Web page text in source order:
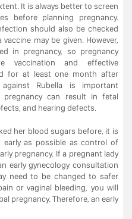
It is always better to screen
before planning pregnancy.
should also be checked
may be given. However,
in pregnancy, so pregnancy
and effective
for at least one month after
against Rubella is important
pregnancy can result in fetal
and hearing defects.
her blood sugars before, it is
as possible as control of
pregnancy. If a pregnant lady
early gynecology consultation
need to be changed to safer
or vaginal bleeding, you will
pregnancy. Therefore, an early